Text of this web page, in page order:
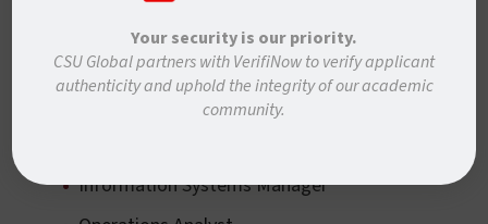
Computer Systems Analyst
Database Administrator
Hardware Engineer
Information Systems Manager
Your security is our priority.
CSU Global partners with VerifiNow to verify applicant
authenticity and uphold the integrity of our academic
community.